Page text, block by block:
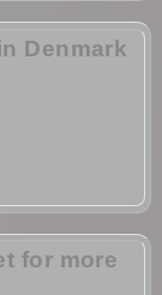
Denmark
for more